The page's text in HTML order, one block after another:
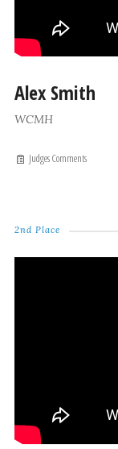
Alex Smith
WCMH
Judges Comments
2nd Place